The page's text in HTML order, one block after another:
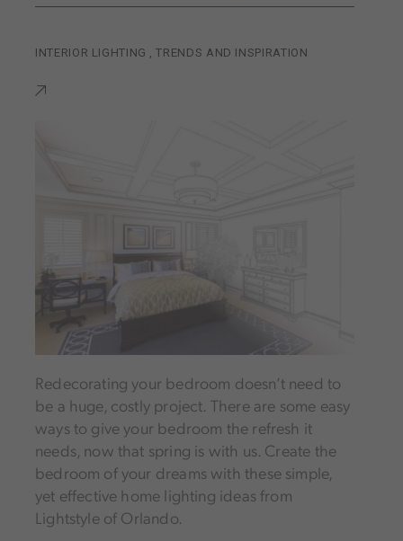
INTERIOR LIGHTING ,TRENDS AND INSPIRATION
Redecorating your bedroom doesn’t need to
be a huge, costly project. There are some easy
ways to give your bedroom the refresh it
needs, now that spring is with us. Create the
bedroom of your dreams with these simple,
yet effective home lighting ideas from
Lightstyle of Orlando.